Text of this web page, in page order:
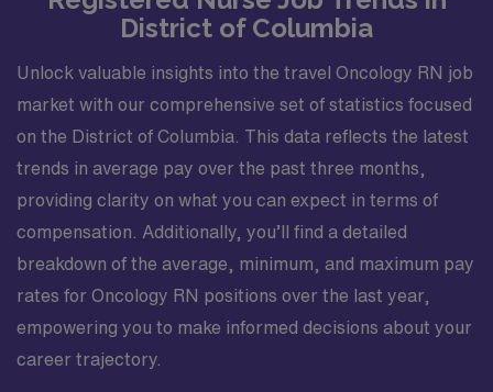
District of Columbia
Unlock valuable insights into the travel Oncology RN job
market with our comprehensive set of statistics focused
on the District of Columbia. This data reflects the latest
trends in average pay over the past three months,
providing clarity on what you can expect in terms of
compensation. Additionally, you’ll find a detailed
breakdown of the average, minimum, and maximum pay
rates for Oncology RN positions over the last year,
empowering you to make informed decisions about your
career trajectory.